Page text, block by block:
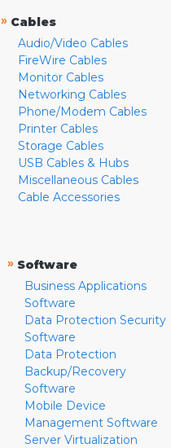
» Cables
Audio/Video Cables
FireWire Cables
Monitor Cables
Networking Cables
Phone/Modem Cables
Printer Cables
Storage Cables
USB Cables & Hubs
Miscellaneous Cables
Cable Accessories
» Software
Business Applications
Software
Data Protection Security
Software
Data Protection
Backup/Recovery
Software
Mobile Device
Management Software
Server Virtualization